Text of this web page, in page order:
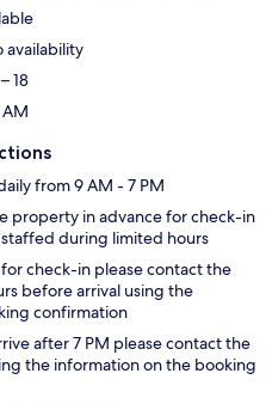
availability
18
from 9 AM - 7 PM
property in advance for check-in
during limited hours
check-in please contact the
before arrival using the
confirmation
after 7 PM please contact the
the information on the booking